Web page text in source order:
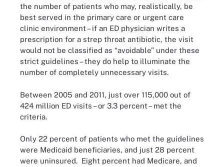
the number of patients who may, realistically, be
best served in the primary care or urgent care
clinic environment – if an ED physician writes a
prescription for a strep throat antibiotic, the visit
would not be classified as “avoidable” under these
strict guidelines – they do help to illuminate the
number of completely unnecessary visits.
Between 2005 and 2011, just over 115,000 out of
424 million ED visits – or 3.3 percent – met the
criteria.
Only 22 percent of patients who met the guidelines
were Medicaid beneficiaries, and just 28 percent
were uninsured. Eight percent had Medicare, and